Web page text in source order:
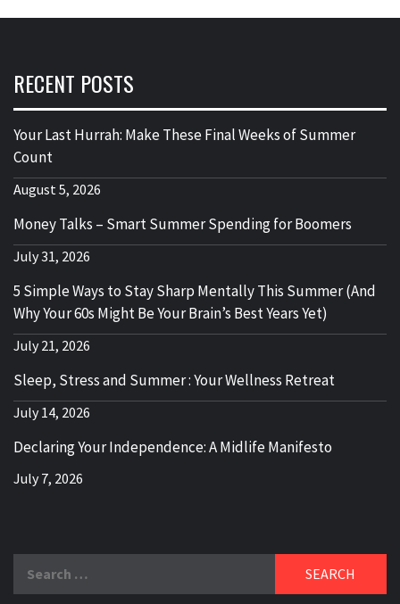
RECENT POSTS
Your Last Hurrah: Make These Final Weeks of Summer
Count
August 5, 2026
Money Talks – Smart Summer Spending for Boomers
July 31, 2026
5 Simple Ways to Stay Sharp Mentally This Summer (And
Why Your 60s Might Be Your Brain’s Best Years Yet)
July 21, 2026
Sleep, Stress and Summer : Your Wellness Retreat
July 14, 2026
Declaring Your Independence: A Midlife Manifesto
July 7, 2026
for: